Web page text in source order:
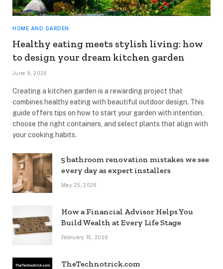
HOME AND GARDEN
Healthy eating meets stylish living: how
to design your dream kitchen garden
June 9, 2026
Creating a kitchen garden is a rewarding project that
combines healthy eating with beautiful outdoor design. This
guide offers tips on how to start your garden with intention,
choose the right containers, and select plants that align with
your cooking habits.
5 bathroom renovation mistakes we see
every day as expert installers
May 25, 2026
How a Financial Advisor Helps You
Build Wealth at Every Life Stage
February 15, 2026
TheTechnotrick.com